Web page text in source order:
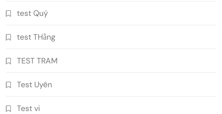
test Quý
test THằng
TEST TRAM
Test Uyên
Test vi